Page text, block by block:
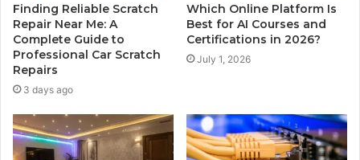
Finding Reliable Scratch
Repair Near Me: A
Complete Guide to
Professional Car Scratch
Repairs
3 days ago
Which Online Platform Is
Best for AI Courses and
Certifications in 2026?
July 1, 2026